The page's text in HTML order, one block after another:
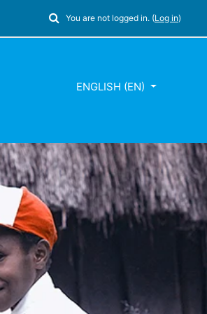
Toggle search input
You are not logged in. (Log in)
ENGLISH ‎(EN)‎